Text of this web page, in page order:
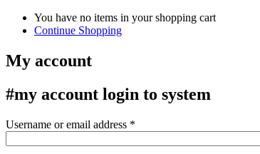
You have no items in your shopping cart
Continue Shopping
My account
#my account login to system
Username or email address *